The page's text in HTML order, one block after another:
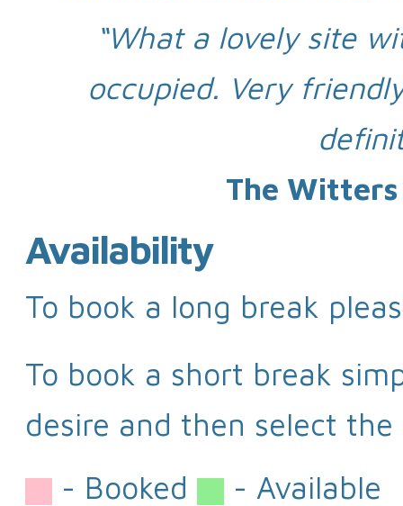
“What a lovely site
occupied. Very
The Witters
Availability
To book a long break
To book a short break
desire and then select
- Booked
- Available